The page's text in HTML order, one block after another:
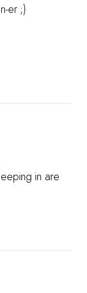
er ;)
in are